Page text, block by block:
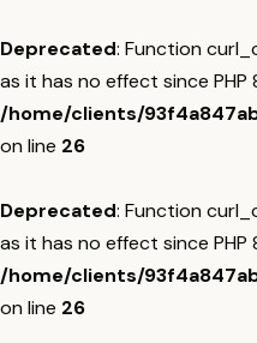
Deprecated: Function
as it has no effect since PHP
/home/clients/
on line 26
Deprecated: Function
as it has no effect since PHP
/home/clients/
on line 26